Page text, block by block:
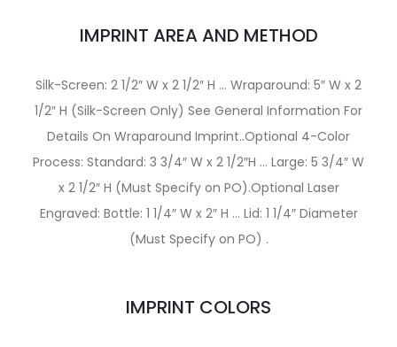
IMPRINT AREA AND METHOD
Silk-Screen: 2 1/2″ W x 2 1/2″ H … Wraparound: 5″ W x 2
1/2″ H (Silk-Screen Only) See General Information For
Details On Wraparound Imprint..Optional 4-Color
Process: Standard: 3 3/4″ W x 2 1/2″H … Large: 5 3/4″ W
x 2 1/2″ H (Must Specify on PO).Optional Laser
Engraved: Bottle: 1 1/4″ W x 2″ H … Lid: 1 1/4″ Diameter
(Must Specify on PO) .
IMPRINT COLORS